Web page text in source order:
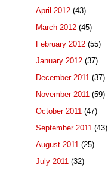
April 2012 (43)
March 2012 (45)
February 2012 (55)
January 2012 (37)
December 2011 (37)
November 2011 (59)
October 2011 (47)
September 2011 (43)
August 2011 (25)
July 2011 (32)